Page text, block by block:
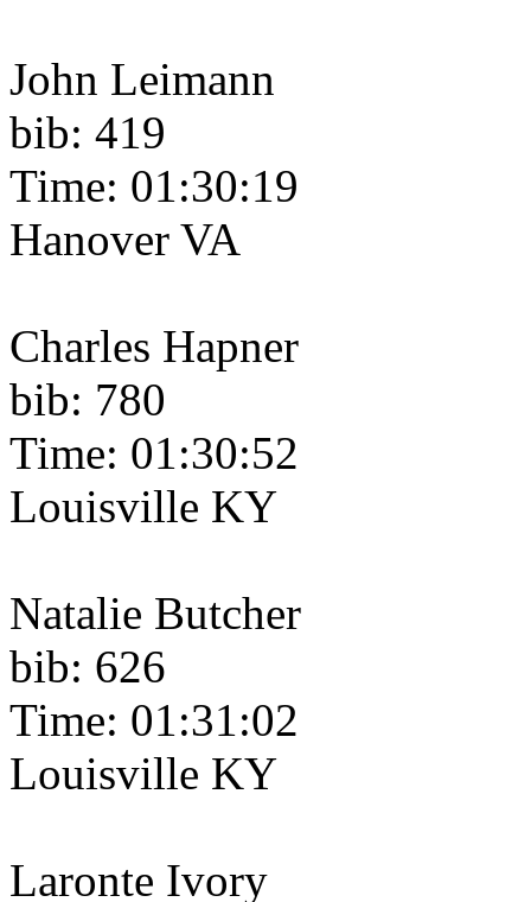
John Leimann
bib: 419
Time: 01:30:19
Hanover VA
Charles Hapner
bib: 780
Time: 01:30:52
Louisville KY
Natalie Butcher
bib: 626
Time: 01:31:02
Louisville KY
Laronte Ivory